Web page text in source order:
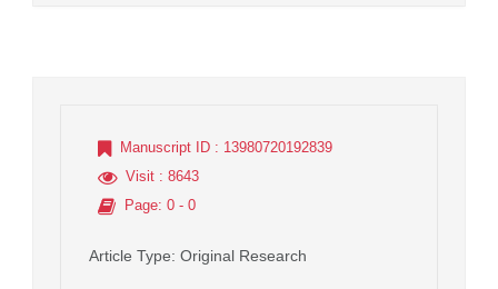
Manuscript ID : 13980720192839
Visit : 8643
Page: 0 - 0
Article Type: Original Research